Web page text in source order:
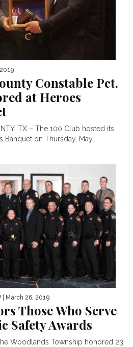
Constable Pct.
at Heroes
TX – The 100 Club hosted its
on Thursday, May...
| March 26, 2019
Those Who Serve
Safety Awards
Woodlands Township honored 23